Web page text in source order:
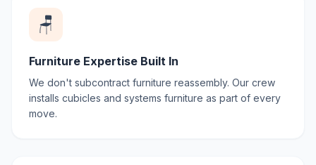
🪑
Furniture Expertise Built In
We don't subcontract furniture reassembly. Our crew
installs cubicles and systems furniture as part of every
move.